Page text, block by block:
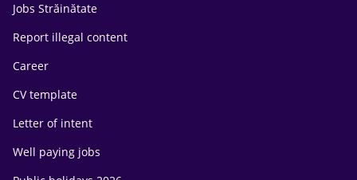
Jobs Străinătate
Report illegal content
Career
CV template
Letter of intent
Well paying jobs